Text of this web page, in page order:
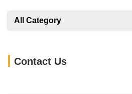
All Category
Contact Us